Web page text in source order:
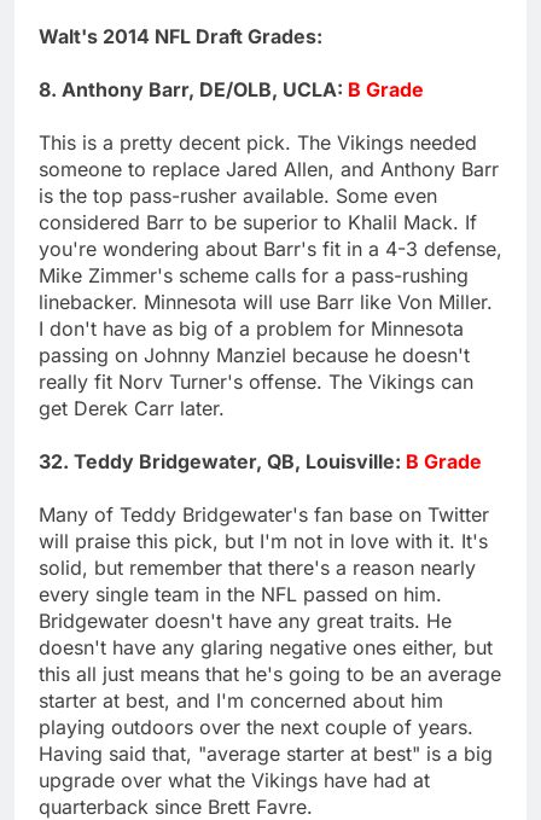
Walt's 2014 NFL Draft Grades:
8. Anthony Barr, DE/OLB, UCLA: B Grade
This is a pretty decent pick. The Vikings needed
someone to replace Jared Allen, and Anthony Barr
is the top pass-rusher available. Some even
considered Barr to be superior to Khalil Mack. If
you're wondering about Barr's fit in a 4-3 defense,
Mike Zimmer's scheme calls for a pass-rushing
linebacker. Minnesota will use Barr like Von Miller.
I don't have as big of a problem for Minnesota
passing on Johnny Manziel because he doesn't
really fit Norv Turner's offense. The Vikings can
get Derek Carr later.
32. Teddy Bridgewater, QB, Louisville: B Grade
Many of Teddy Bridgewater's fan base on Twitter
will praise this pick, but I'm not in love with it. It's
solid, but remember that there's a reason nearly
every single team in the NFL passed on him.
Bridgewater doesn't have any great traits. He
doesn't have any glaring negative ones either, but
this all just means that he's going to be an average
starter at best, and I'm concerned about him
playing outdoors over the next couple of years.
Having said that, "average starter at best" is a big
upgrade over what the Vikings have had at
quarterback since Brett Favre.